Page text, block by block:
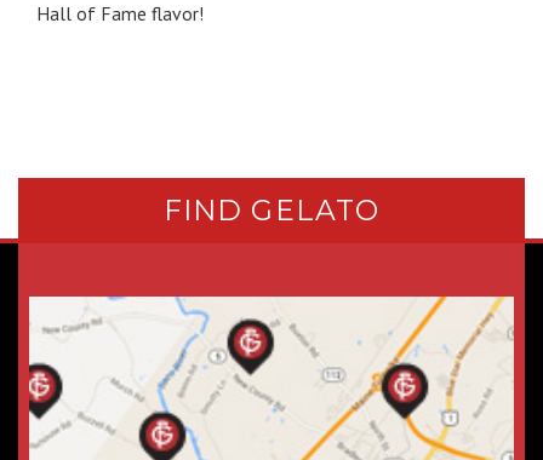
Hall of Fame flavor!
FIND GELATO